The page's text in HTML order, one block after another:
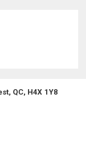
QC, H4X 1Y8